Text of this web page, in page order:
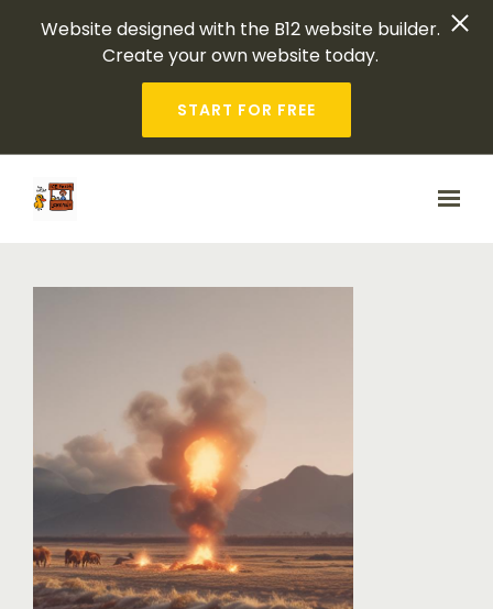
Website designed with the B12 website builder.
Create your own website today.
START FOR FREE